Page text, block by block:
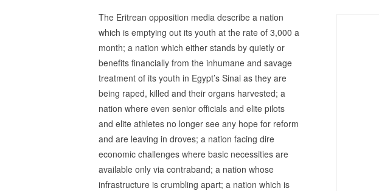
The Eritrean opposition media describe a nation
which is emptying out its youth at the rate of 3,000 a
month; a nation which either stands by quietly or
benefits financially from the inhumane and savage
treatment of its youth in Egypt’s Sinai as they are
being raped, killed and their organs harvested; a
nation where even senior officials and elite pilots
and elite athletes no longer see any hope for reform
and are leaving in droves; a nation facing dire
economic challenges where basic necessities are
available only via contraband; a nation whose
infrastructure is crumbling apart; a nation which is